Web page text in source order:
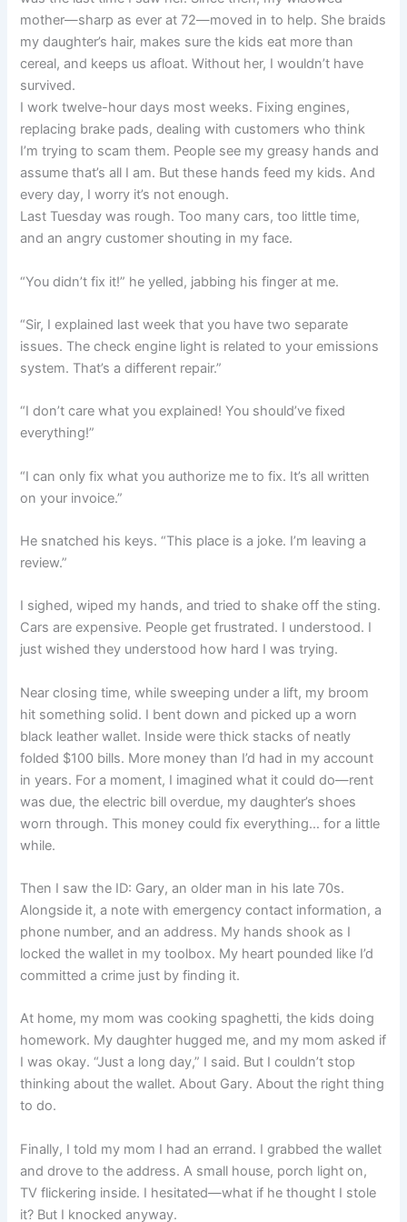
mother—sharp as ever at 72—moved in to help. She braids
my daughter’s hair, makes sure the kids eat more than
cereal, and keeps us afloat. Without her, I wouldn’t have
survived.
I work twelve-hour days most weeks. Fixing engines,
replacing brake pads, dealing with customers who think
I’m trying to scam them. People see my greasy hands and
assume that’s all I am. But these hands feed my kids. And
every day, I worry it’s not enough.
Last Tuesday was rough. Too many cars, too little time,
and an angry customer shouting in my face.
“You didn’t fix it!” he yelled, jabbing his finger at me.
“Sir, I explained last week that you have two separate
issues. The check engine light is related to your emissions
system. That’s a different repair.”
“I don’t care what you explained! You should’ve fixed
everything!”
“I can only fix what you authorize me to fix. It’s all written
on your invoice.”
He snatched his keys. “This place is a joke. I’m leaving a
review.”
I sighed, wiped my hands, and tried to shake off the sting.
Cars are expensive. People get frustrated. I understood. I
just wished they understood how hard I was trying.
Near closing time, while sweeping under a lift, my broom
hit something solid. I bent down and picked up a worn
black leather wallet. Inside were thick stacks of neatly
folded $100 bills. More money than I’d had in my account
in years. For a moment, I imagined what it could do—rent
was due, the electric bill overdue, my daughter’s shoes
worn through. This money could fix everything… for a little
while.
Then I saw the ID: Gary, an older man in his late 70s.
Alongside it, a note with emergency contact information, a
phone number, and an address. My hands shook as I
locked the wallet in my toolbox. My heart pounded like I’d
committed a crime just by finding it.
At home, my mom was cooking spaghetti, the kids doing
homework. My daughter hugged me, and my mom asked if
I was okay. “Just a long day,” I said. But I couldn’t stop
thinking about the wallet. About Gary. About the right thing
to do.
Finally, I told my mom I had an errand. I grabbed the wallet
and drove to the address. A small house, porch light on,
TV flickering inside. I hesitated—what if he thought I stole
it? But I knocked anyway.